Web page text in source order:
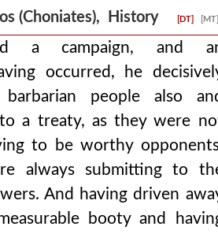
(Choniates), History [DT] [MT]
immortal pain. but the emperor,
won them over with silver cups and
barbarian people also and brought
a not inconsiderable number of
as far as possible, so that these
level ground, if he truly chose single
the disposition of the armenians and
a campaign, and
occurred, he
people also
a treaty, as they were
to be worthy
always submitting to
And having driven
booty and